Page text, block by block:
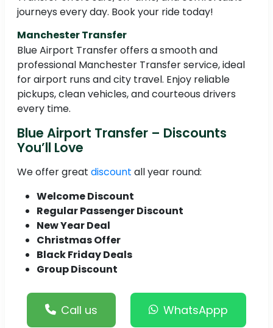
journeys every day. Book your ride today!
Manchester Transfer
Blue Airport Transfer offers a smooth and
professional Manchester Transfer service, ideal
for airport runs and city travel. Enjoy reliable
pickups, clean vehicles, and courteous drivers
every time.
Blue Airport Transfer – Discounts
You’ll Love
We offer great discount all year round:
Welcome Discount
Regular Passenger Discount
New Year Deal
Christmas Offer
Black Friday Deals
Group Discount
Call us WhatsAppp